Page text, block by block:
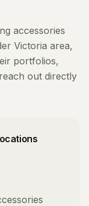
accessories
Victoria area,
portfolios,
out directly